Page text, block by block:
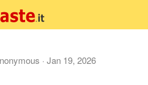
· Jan 19, 2026